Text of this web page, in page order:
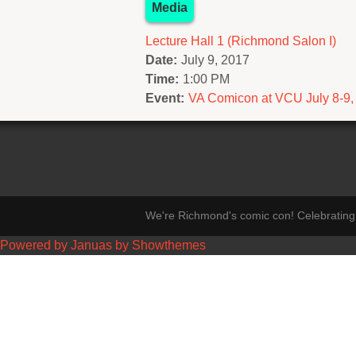
Media
Lecture Hall 1 (Richmond Salon I)
Date: July 9, 2017
Time: 1:00 PM
Event: VA Comicon at VCU July 8-9,
We're Richmond's comic con!
Powered by Januas by Showthemes